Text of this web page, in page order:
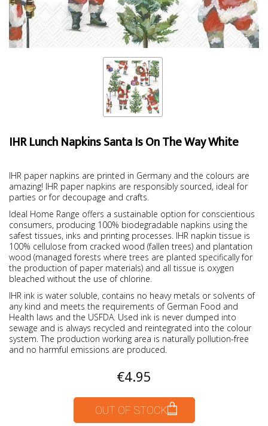
IHR Lunch Napkins Santa Is On The Way White
IHR paper napkins are printed in Germany and the colours are
amazing! IHR paper napkins are responsibly sourced, ideal for
parties or for decoupage and crafts.
Ideal Home Range offers a sustainable option for conscientious
consumers, producing 100% biodegradable napkins using the
safest tissues, inks and printing processes. IHR napkin tissue is
100% cellulose from cracked wood (fallen trees) and plantation
wood (managed forests where trees are planted specifically for
the production of paper materials) and all tissue is oxygen
bleached without the use of chlorine.
IHR ink is water soluble, contains no heavy metals or solvents of
any kind and meets the requirements of German Food and
Health laws and the USFDA. Used ink is never dumped into
sewage and is always recycled and reintegrated into the colour
system. The production working area is naturally pollution-free
and no harmful emissions are produced.
€4.95
OUT OF STOCK